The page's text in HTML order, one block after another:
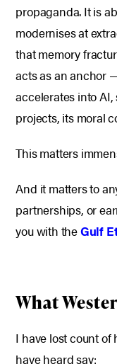
propaganda. It is
modernises at
that memory
acts as an anchor
accelerates into
projects, its moral
This matters
And it matters to
partnerships, or
you with theGulf
What
I have lost count of
have heard say: